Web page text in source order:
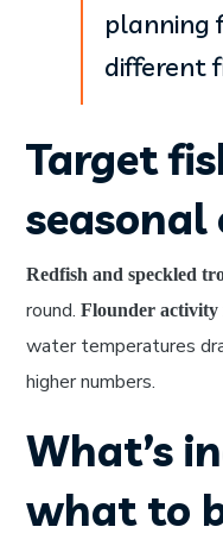
planning
different
Target
Redfish and speckled
round.Flounder activity
water temperatures
higher numbers.
What’s
what to